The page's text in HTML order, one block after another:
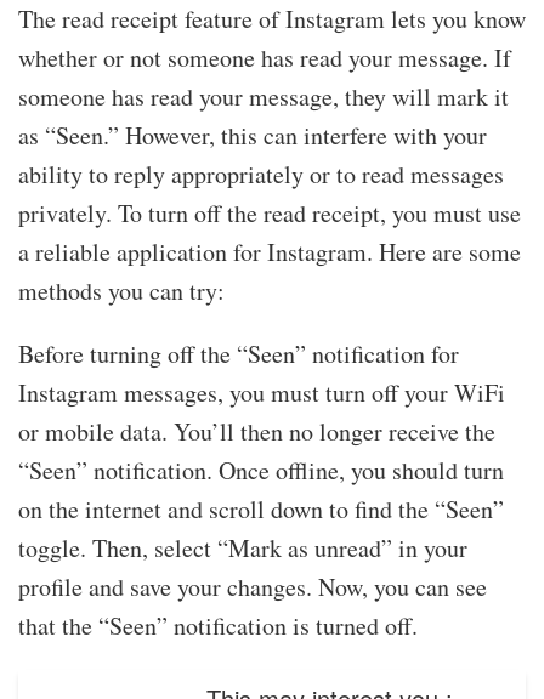
The read receipt feature of Instagram lets you know
whether or not someone has read your message. If
someone has read your message, they will mark it
as “Seen.” However, this can interfere with your
ability to reply appropriately or to read messages
privately. To turn off the read receipt, you must use
a reliable application for Instagram. Here are some
methods you can try:
Before turning off the “Seen” notification for
Instagram messages, you must turn off your WiFi
or mobile data. You’ll then no longer receive the
“Seen” notification. Once offline, you should turn
on the internet and scroll down to find the “Seen”
toggle. Then, select “Mark as unread” in your
profile and save your changes. Now, you can see
that the “Seen” notification is turned off.